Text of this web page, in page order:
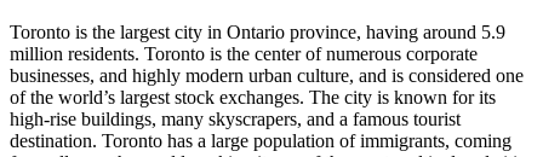
Toronto is the largest city in Ontario province, having around 5.9
million residents. Toronto is the center of numerous corporate
businesses, and highly modern urban culture, and is considered one
of the world’s largest stock exchanges. The city is known for its
high-rise buildings, many skyscrapers, and a famous tourist
destination. Toronto has a large population of immigrants, coming